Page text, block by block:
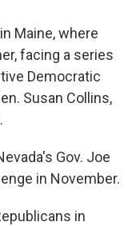
Maine, where
facing a series
Democratic
Susan Collins,
Gov. Joe
in November.
in